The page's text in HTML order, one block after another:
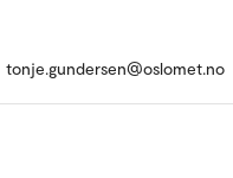
tonje.gundersen@oslomet.no